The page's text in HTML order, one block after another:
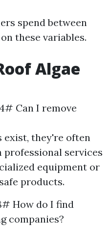
spend between
these variables.
Algae
Can I remove
exist, they're often
professional services
equipment or
products.
How do I find
companies?